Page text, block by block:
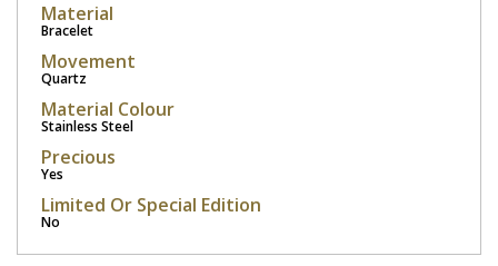
Material
Bracelet
Movement
Quartz
Material Colour
Stainless Steel
Precious
Yes
Limited Or Special Edition
No